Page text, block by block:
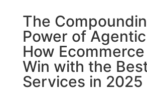
The
Power of Agentic
How
Win with the
Services in 2025